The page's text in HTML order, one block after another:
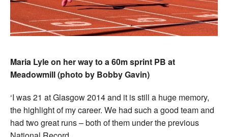
Maria Lyle on her way to a 60m sprint PB at
Meadowmill (photo by Bobby Gavin)
‘I was 21 at Glasgow 2014 and it is still a huge memory,
the highlight of my career. We had such a good team and
had two great runs – both of them under the previous